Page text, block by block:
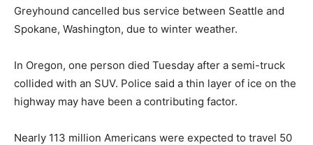
Greyhound cancelled bus service between Seattle and
Spokane, Washington, due to winter weather.
In Oregon, one person died Tuesday after a semi-truck
collided with an SUV. Police said a thin layer of ice on the
highway may have been a contributing factor.
Nearly 113 million Americans were expected to travel 50